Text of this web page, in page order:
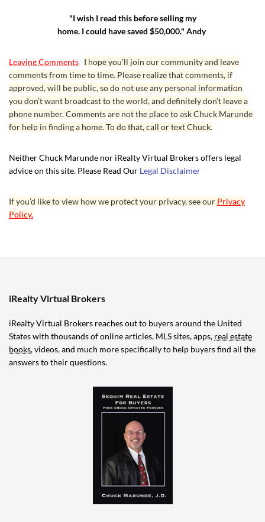
"I wish I read this before selling my
home. I could have saved $50,000." Andy
Leaving Comments I hope you’ll join our community and leave
comments from time to time. Please realize that comments, if
approved, will be public, so do not use any personal information
you don’t want broadcast to the world, and definitely don’t leave a
phone number. Comments are not the place to ask Chuck Marunde
for help in finding a home. To do that, call or text Chuck.
Neither Chuck Marunde nor iRealty Virtual Brokers offers legal
advice on this site. Please Read Our Legal Disclaimer
If you’d like to view how we protect your privacy, see our Privacy
Policy.
iRealty Virtual Brokers
iRealty Virtual Brokers reaches out to buyers around the United
States with thousands of online articles, MLS sites, apps, real estate
books, videos, and much more specifically to help buyers find all the
answers to their questions.